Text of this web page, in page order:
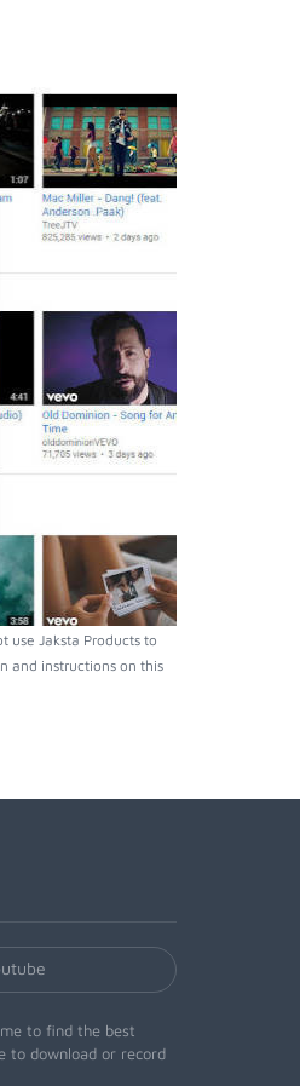
use Jaksta Products to
and instructions on this
to find the best
to download or record